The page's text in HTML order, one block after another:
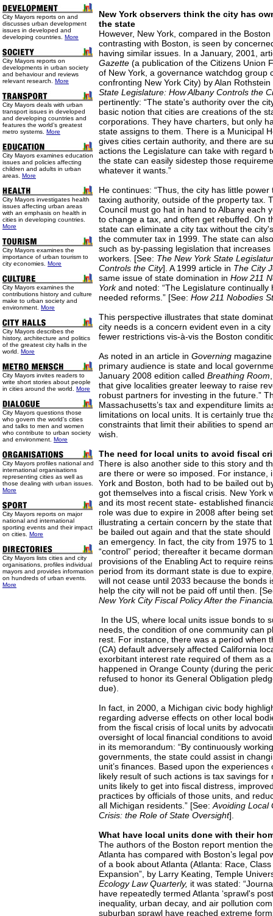
City Mayors reports on and
discusses urban development
issues in developed and
developing countries. More
City Mayors reports on
developments in urban society
and behaviour and reviews
relevant research. More
City Mayors deals with urban
transport issues in developed
and developing countries and
features the world’s greatest
metro systems. More
City Mayors examines education
issues and policies affecting
children and adults in urban
areas. More
City Mayors investigates health
issues affecting urban areas
with an emphasis on health in
cities in developing countries.
More
City Mayors examines the
importance of urban tourism to
city economies. More
City Mayors examines the
contributions history and culture
make to urban society and
environment. More
City Mayors describes the
history, architecture and politics
of the greatest city halls in the
world. More
City Mayors invites readers to
write short stories about people
in cities around the world. More
City Mayors questions those
who govern the world’s cities
and talks to men and women
who contribute to urban society
and environment. More
City Mayors profiles national and
international organisations
representing cities as well as
those dealing with urban issues.
More
City Mayors reports on major
national and international
sporting events and their impact
on cities. More
City Mayors lists cities and city
organisations, profiles individual
mayors and provides information
on hundreds of urban events.
More
New York observers think the city has
the state
However, New York, compared in the
contrasting with Boston, is seen by
having similar issues. In a January, 2001,
Gazette (a publication of the Citizens Union
of New York, a governance watchdog group
confronting New York City) by Alan
State Legislature: How Albany Controls the
pertinently: “The state's authority over the
basic notion that cities are creations of the
corporations. They have charters, but only
state assigns to them. There is a Municipal
gives cities certain authority, and there are
actions the Legislature can take with regard
the state can easily sidestep those
whatever it wants.”
He continues: “Thus, the city has little
taxing authority, outside of the property tax.
Council must go hat in hand to Albany each
to change a tax, and often get rebuffed. On
state can eliminate a city tax without the
the commuter tax in 1999. The state can
such as by-passing legislation that
workers. [See: The New York State
Controls the City]. A 1999 article in The City
same issue of state domination in How 211
Yorkand noted: “The Legislature continually
needed reforms.” [See: How 211 Nobodies
This perspective illustrates that state
city needs is a concern evident even in a
fewer restrictions vis-à-vis the Boston
As noted in an article in Governing magazine
primary audience is state and local
January 2008 edition called Breathing Room
that give localities greater leeway to raise
robust partners for investing in the future.”
Massachusetts’s tax and expenditure limits
limitations on local units. It is certainly true
constraints that limit their abilities to spend
wish.
The need for local units to avoid fiscal
There is also another side to this story and
are there or were so imposed. For instance,
York and Boston, both had to be bailed out
got themselves into a fiscal crisis. New York
and its most recent state- established
role was due to expire in 2008 after being
illustrating a certain concern by the state
be bailed out again and that the state
an emergency. In fact, the city from 1975 to
“control” period; thereafter it became
provisions of the Enabling Act to require
period from its dormant state is due to
will not cease until 2033 because the bonds
help the city will not be paid off until then.
New York City Fiscal Policy After the
In the US, where local units issue bonds to
needs, the condition of one community can
rest. For instance, there was a period when
(CA) default adversely affected California
exorbitant interest rate required of them as
happened in Orange County (during the
refused to honor its General Obligation
due).
In fact, in 2000, a Michigan civic body
regarding adverse effects on other local
from the fiscal crisis of local units by
oversight of local financial conditions to
in its memorandum: “By continuously
governments, the state could assist in
unit’s finances. Based upon the
likely result of such actions is tax savings for
units likely to get into fiscal distress,
practices by officials of those units, and
all Michigan residents.” [See: Avoiding Local
Crisis: the Role of State Oversight].
What have local units done with their
The authors of the Boston report mention
Atlanta has compared with Boston’s legal
of a book about Atlanta (Atlanta: Race,
Expansion”, by Larry Keating, Temple
Ecology Law Quarterly, it was stated:
have repeatedly termed Atlanta ‘sprawl's
inequality, urban decay, and air pollution
suburban sprawl have reached extreme